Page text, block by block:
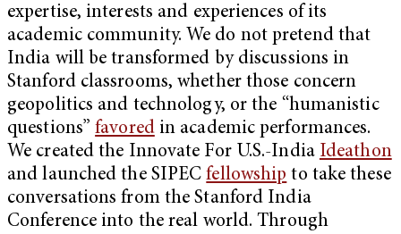
expertise, interests and experiences of its
academic community. We do not pretend that
India will be transformed by discussions in
Stanford classrooms, whether those concern
geopolitics and technology, or the “humanistic
questions”favoredin academic performances.
We created the Innovate For U.S.-India Ideathon
and launched the SIPECfellowship to take these
conversations from the Stanford India
Conference into the real world. Through